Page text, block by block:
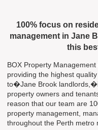
100% focus on
management in Jane
this
BOX Property
providing the highest
to�Jane Brook
property owners and
reason that our team are
property management,
throughout the Perth metro